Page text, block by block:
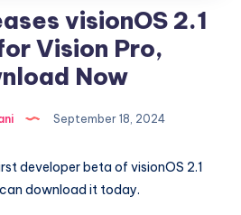
visionOS 2.1
Vision Pro,
Now
September 18, 2024
developer beta of visionOS 2.1
can download it today.